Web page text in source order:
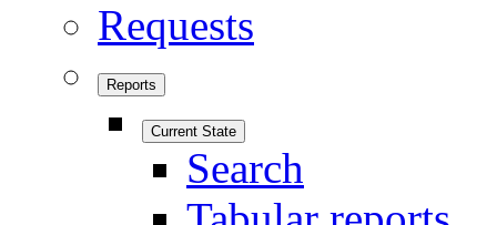
Requests
Reports
Current State
Search